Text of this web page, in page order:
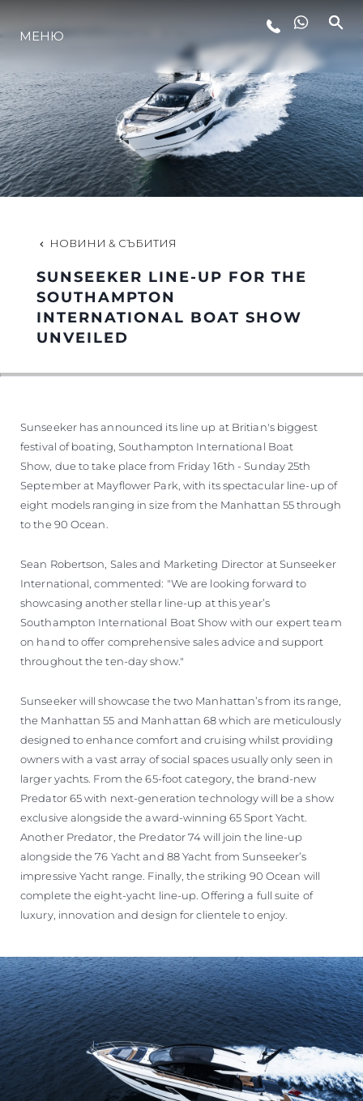
ЛАЙФСТАЙЛ
ИНОВАЦИЯ
КОМПАНИЯТА
ЕКИПЪТ
НАСЛЕДСТВО
МЕНЮ
НОВИНИ & СЪБИТИЯ
SUNSEEKER LINE-UP FOR THE
SOUTHAMPTON
INTERNATIONAL BOAT SHOW
UNVEILED
Sunseeker has announced its line up at Britian's biggest
festival of boating, Southampton International Boat
Show, due to take place from Friday 16th - Sunday 25th
September at Mayflower Park, with its spectacular line-up of
eight models ranging in size from the Manhattan 55 through
to the 90 Ocean.
Sean Robertson, Sales and Marketing Director at Sunseeker
International, commented: "We are looking forward to
showcasing another stellar line-up at this year’s
Southampton International Boat Show with our expert team
on hand to offer comprehensive sales advice and support
throughout the ten-day show."
Sunseeker will showcase the two Manhattan’s from its range,
the Manhattan 55 and Manhattan 68 which are meticulously
designed to enhance comfort and cruising whilst providing
owners with a vast array of social spaces usually only seen in
larger yachts. From the 65-foot category, the brand-new
Predator 65 with next-generation technology will be a show
exclusive alongside the award-winning 65 Sport Yacht.
Another Predator, the Predator 74 will join the line-up
alongside the 76 Yacht and 88 Yacht from Sunseeker’s
impressive Yacht range. Finally, the striking 90 Ocean will
complete the eight-yacht line-up. Offering a full suite of
luxury, innovation and design for clientele to enjoy.